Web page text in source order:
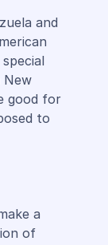
and
good for
to
a
of